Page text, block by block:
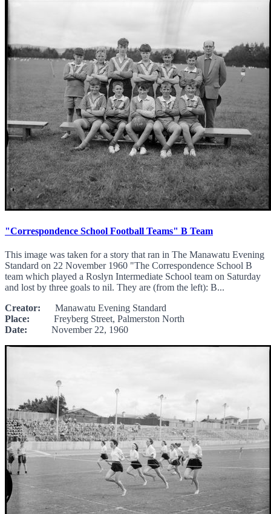
"Correspondence School Football Teams" B Team
This image was taken for a story that ran in The Manawatu Evening
Standard on 22 November 1960 "The Correspondence School B
team which played a Roslyn Intermediate School team on Saturday
and lost by three goals to nil. They are (from the left): B...
Creator: Manawatu Evening Standard
Place: Freyberg Street, Palmerston North
Date: November 22, 1960